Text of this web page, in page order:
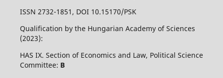
ISSN 2732-1851, DOI 10.15170/PSK
Qualification by the Hungarian Academy of Sciences
(2023):
HAS IX. Section of Economics and Law, Political Science
Committee: B